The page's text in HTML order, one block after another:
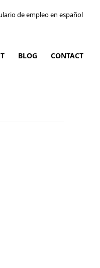
de empleo en español
BLOG CONTACT